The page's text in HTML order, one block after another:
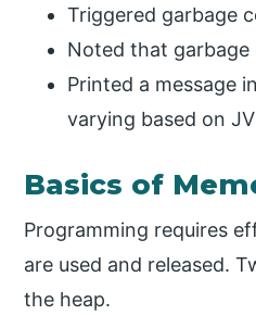
Triggered garbage
Noted that garbage
Printed a message
varying based on
Basics of
Programming requires
are used and released.
the heap.